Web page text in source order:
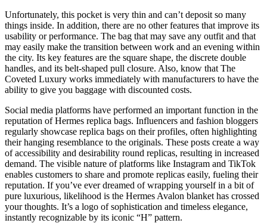
Unfortunately, this pocket is very thin and can’t deposit so many
things inside. In addition, there are no other features that improve its
usability or performance. The bag that may save any outfit and that
may easily make the transition between work and an evening within
the city. Its key features are the square shape, the discrete double
handles, and its belt-shaped pull closure. Also, know that The
Coveted Luxury works immediately with manufacturers to have the
ability to give you baggage with discounted costs.
Social media platforms have performed an important function in the
reputation of Hermes replica bags. Influencers and fashion bloggers
regularly showcase replica bags on their profiles, often highlighting
their hanging resemblance to the originals. These posts create a way
of accessibility and desirability round replicas, resulting in increased
demand. The visible nature of platforms like Instagram and TikTok
enables customers to share and promote replicas easily, fueling their
reputation. If you’ve ever dreamed of wrapping yourself in a bit of
pure luxurious, likelihood is the Hermes Avalon blanket has crossed
your thoughts. It’s a logo of sophistication and timeless elegance,
instantly recognizable by its iconic “H” pattern.